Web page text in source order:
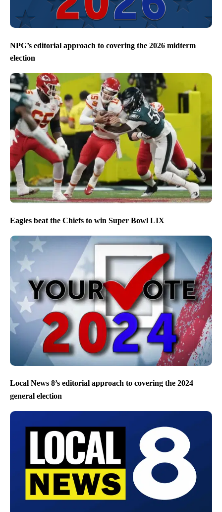
NPG’s editorial approach to covering the 2026 midterm
election
Eagles beat the Chiefs to win Super Bowl LIX
Local News 8’s editorial approach to covering the 2024
general election